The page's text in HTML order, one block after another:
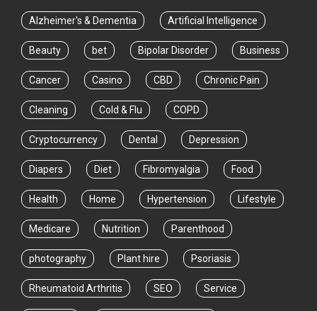
Alzheimer's & Dementia Artificial Intelligence
Beauty bet Bipolar Disorder Business
Cancer Casino CBD Chronic Pain
Cleaning Cold & Flu COPD
Cryptocurrency Dental Depression
Diapers Diet Fibromyalgia Food
Health Home Hypertension Lifestyle
Medicare Nutrition Parenthood
photography Plant hire Psoriasis
Rheumatoid Arthritis SEO Service